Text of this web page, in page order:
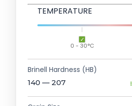
TEMPERATURE
0 - 30°C
Brinell Hardness (HB)
140 — 207